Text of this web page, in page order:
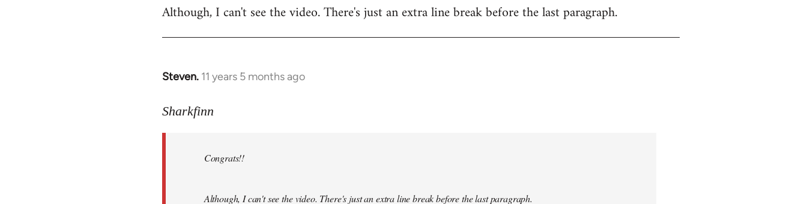
by
Although, I can't see the video. There's just an extra line break before the last paragraph.
Steven. 11 years 5 months ago
In
to
libcom.org
Sharkfinn
Congrats!!
Although, I can't see the video. There's just an extra line break before the last paragraph.